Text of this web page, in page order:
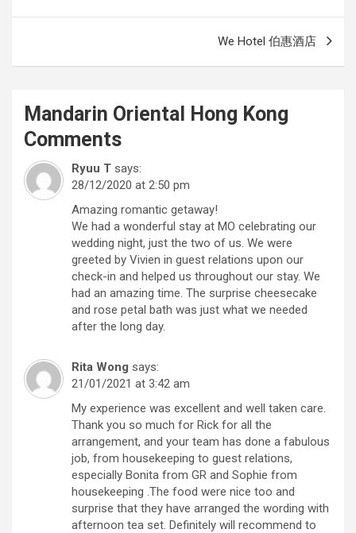
We Hotel 伯惠酒店
Mandarin Oriental Hong Kong
Comments
Ryuu T says:
28/12/2020 at 2:50 pm
Amazing romantic getaway!
We had a wonderful stay at MO celebrating our
wedding night, just the two of us. We were
greeted by Vivien in guest relations upon our
check-in and helped us throughout our stay. We
had an amazing time. The surprise cheesecake
and rose petal bath was just what we needed
after the long day.
Rita Wong says:
21/01/2021 at 3:42 am
My experience was excellent and well taken care.
Thank you so much for Rick for all the
arrangement, and your team has done a fabulous
job, from housekeeping to guest relations,
especially Bonita from GR and Sophie from
housekeeping .The food were nice too and
surprise that they have arranged the wording with
afternoon tea set. Definitely will recommend to